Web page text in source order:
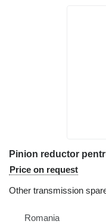
Price on request
Other transmission
Romania